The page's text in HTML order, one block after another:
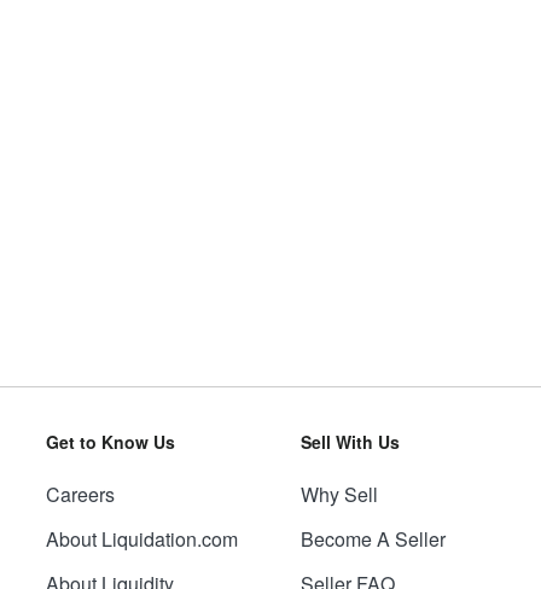
Get to Know Us
Careers
About Liquidation.com
Sell With Us
Why Sell
Become A Seller